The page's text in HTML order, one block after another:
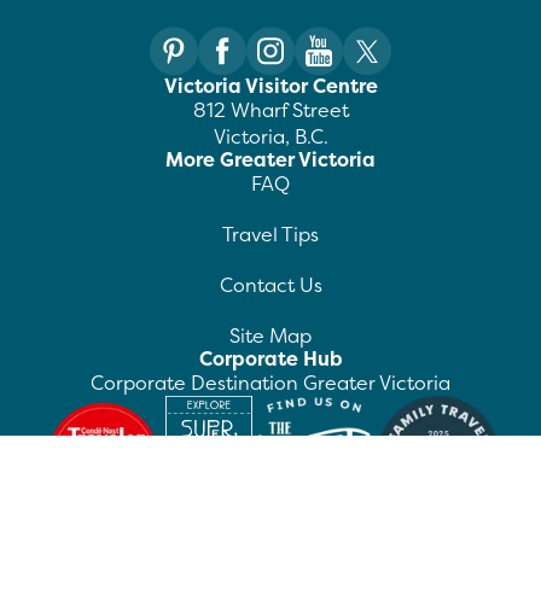
Victoria Visitor Centre
812 Wharf Street
Victoria, B.C.
More Greater Victoria
FAQ
Travel Tips
Contact Us
Site Map
Corporate Hub
Corporate Destination Greater Victoria